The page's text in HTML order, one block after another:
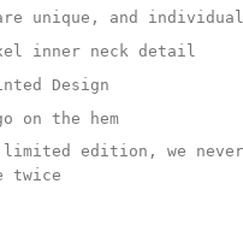
unique, and
inner neck detail
Design
on the hem
limited edition, we
twice